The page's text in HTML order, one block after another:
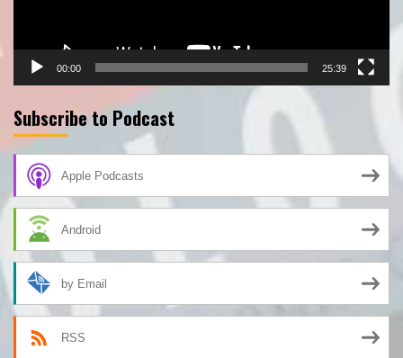
00:00 25:39
Subscribe to Podcast
Apple Podcasts
Android
by Email
RSS